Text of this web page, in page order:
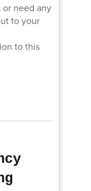
need any
to your
to this